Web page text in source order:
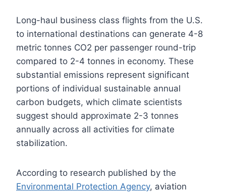
Long-haul business class flights from the U.S.
to international destinations can generate 4-8
metric tonnes CO2 per passenger round-trip
compared to 2-4 tonnes in economy. These
substantial emissions represent significant
portions of individual sustainable annual
carbon budgets, which climate scientists
suggest should approximate 2-3 tonnes
annually across all activities for climate
stabilization.
According to research published by the
Environmental Protection Agency, aviation